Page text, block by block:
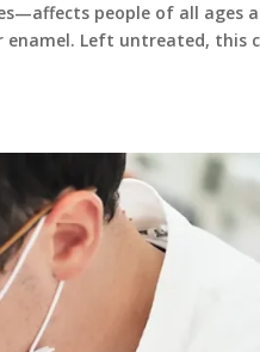
people of all ages
Left untreated, this